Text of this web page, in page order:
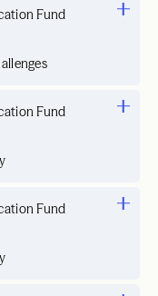
Fund
Fund
Fund